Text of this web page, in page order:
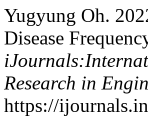
Yugyung Oh.
Disease
Research in
https://